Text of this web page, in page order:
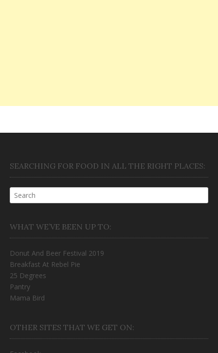
SEARCHING FOR FOOD IN ALL THE RIGHT PLACES:
WHAT WE’VE BEEN UP TO:
Donut And Beer Festival 2019
Breakfast At Rebel Pie
25 Degrees
Pantry
Mama Bird
OTHER SITES THAT WE GET ON: